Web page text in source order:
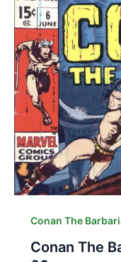
Conan The
Conan The